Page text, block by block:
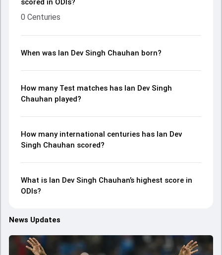
scored in ODIs?
0 Centuries
When was Ian Dev Singh Chauhan born?
How many Test matches has Ian Dev Singh
Chauhan played?
How many international centuries has Ian Dev
Singh Chauhan scored?
What is Ian Dev Singh Chauhan’s highest score in
ODIs?
News Updates